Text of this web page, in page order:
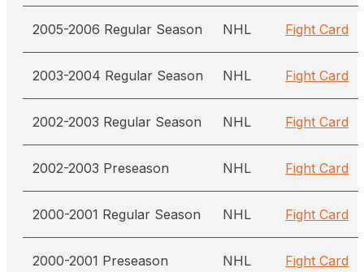
2005-2006 Regular Season NHL Fight Card
2003-2004 Regular Season NHL Fight Card
2002-2003 Regular Season NHL Fight Card
2002-2003 Preseason NHL Fight Card
2000-2001 Regular Season NHL Fight Card
2000-2001 Preseason NHL Fight Card